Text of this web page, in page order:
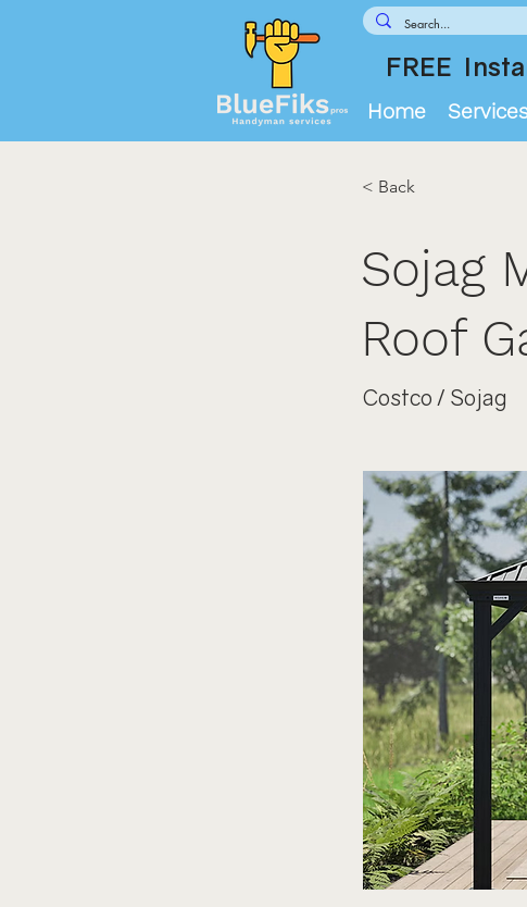
FREE
Home
< Back
Sojag
Roof
Costco / Sojag